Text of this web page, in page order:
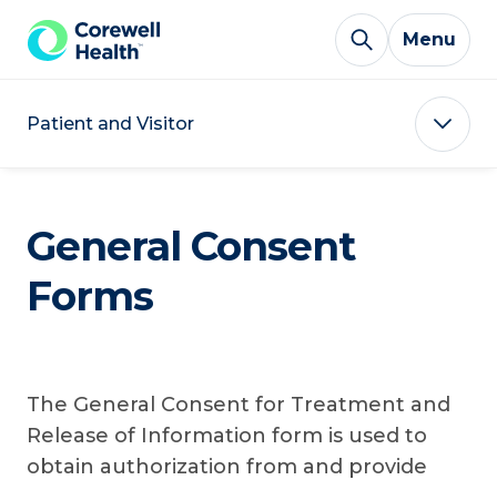
Skip to Content
Menu
Patient and Visitor
General Consent
Forms
The General Consent for Treatment and
Release of Information form is used to
obtain authorization from and provide